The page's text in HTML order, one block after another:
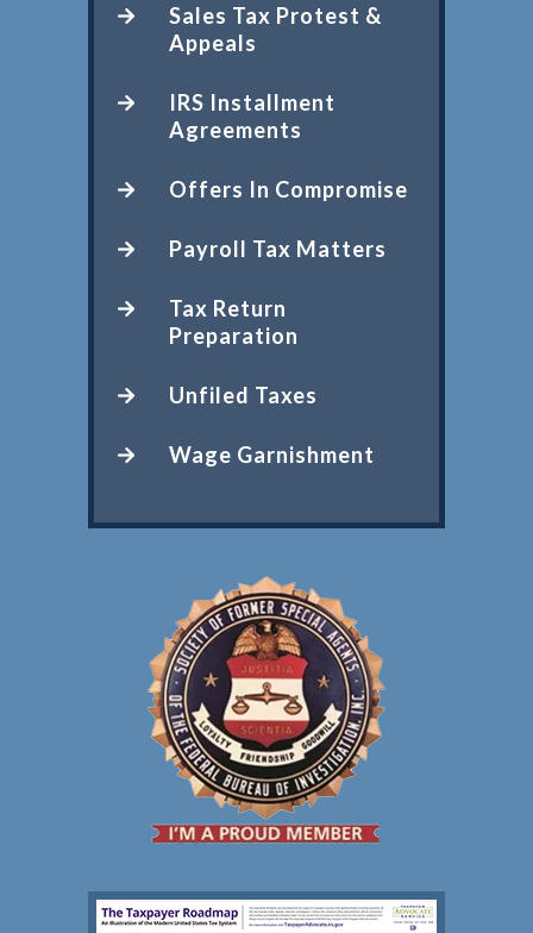
Sales Tax Protest &
Appeals
IRS Installment
Agreements
Offers In Compromise
Payroll Tax Matters
Tax Return
Preparation
Unfiled Taxes
Wage Garnishment